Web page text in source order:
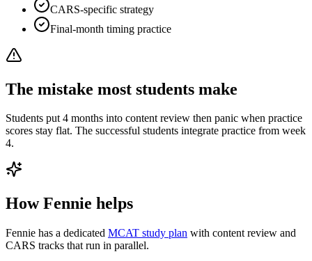
CARS-specific strategy
Final-month timing practice
The mistake most students make
Students put 4 months into content review then panic when practice
scores stay flat. The successful students integrate practice from week
4.
How Fennie helps
Fennie has a dedicated MCAT study plan with content review and
CARS tracks that run in parallel.